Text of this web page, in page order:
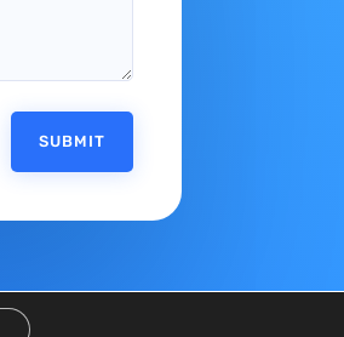
SUBMIT